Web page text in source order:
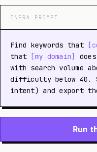
ENFRA PROMPT
Find keywords that
that
[my domain]
with search volume
difficulty below 40.
intent) and export
Run